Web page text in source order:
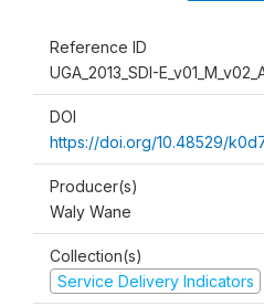
Reference ID
UGA_2013_SDI-
DOI
https://doi.org/10.48529/
Producer(s)
Waly Wane
Collection(s)
Service Delivery Indicators